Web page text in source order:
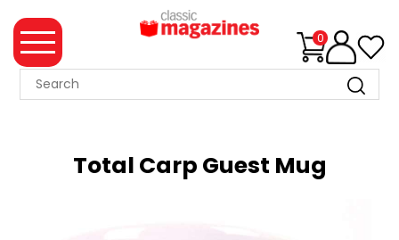
0
MAGAZINE
Total Carp Guest Mug